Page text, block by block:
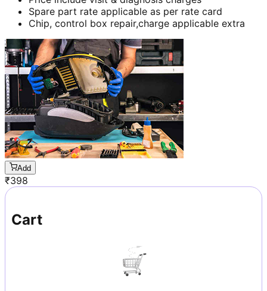
Spare part rate applicable as per rate card
Chip, control box repair,charge applicable extra
Add
₹398
Cart